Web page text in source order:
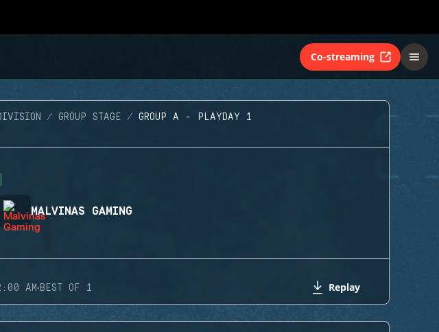
Co-streaming
GROUP STAGE GROUP A - PLAYDAY 1
MALVINAS GAMING
AM·BEST OF 1 Replay